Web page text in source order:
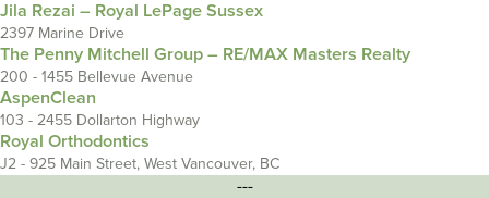
Jila Rezai – Royal LePage Sussex
2397 Marine Drive
The Penny Mitchell Group – RE/MAX Masters Realty
200 - 1455 Bellevue Avenue
AspenClean
103 - 2455 Dollarton Highway
Royal Orthodontics
J2 - 925 Main Street, West Vancouver, BC
---